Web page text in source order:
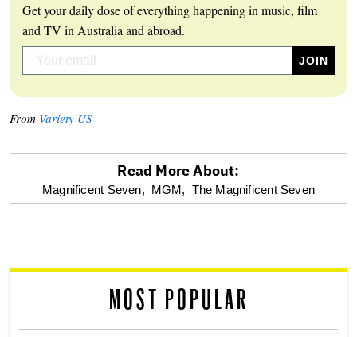
Get your daily dose of everything happening in music, film
and TV in Australia and abroad.
From Variety US
optional
reader
Read More About:
Magnificent Seven, MGM, The Magnificent Seven
MOST POPULAR